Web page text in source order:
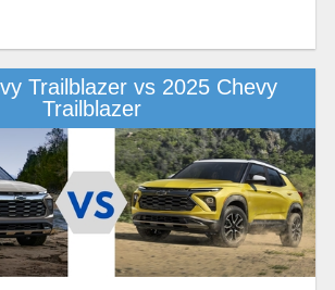
Trailblazer vs 2025 Chevy
Trailblazer